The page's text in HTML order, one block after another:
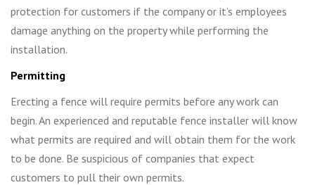
protection for customers if the company or it’s employees
damage anything on the property while performing the
installation.
Permitting
Erecting a fence will require permits before any work can
begin. An experienced and reputable fence installer will know
what permits are required and will obtain them for the work
to be done. Be suspicious of companies that expect
customers to pull their own permits.